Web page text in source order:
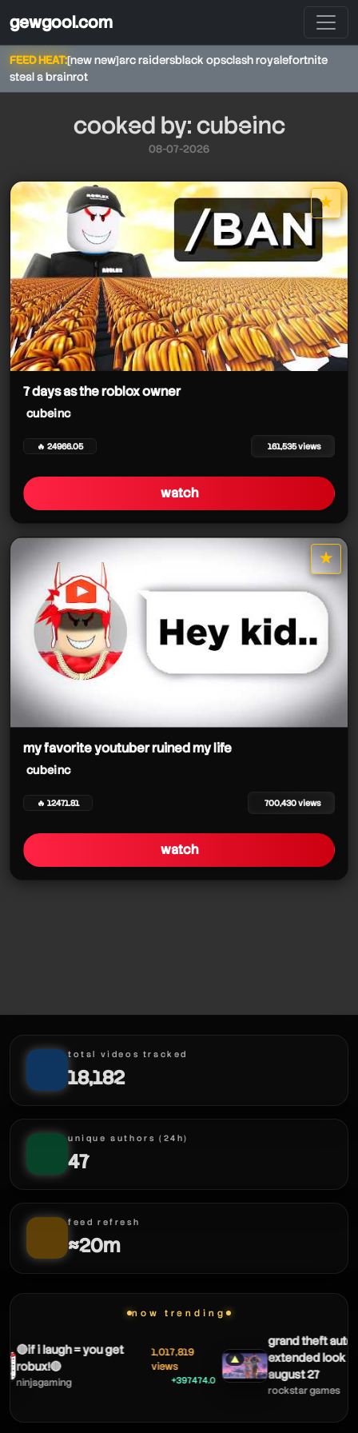
gewgool.com
FEED HEAT:[new new]arc raidersblack opsclash royalefortnite
steal a brainrot
cubeinc
cubeinc
cubeinc
cubeinc
cubeinc
cubeinc
cubeinc
cubeinc
cubeinc
cubeinc
cubeinc
cubeinc
cubeinc
cubeinc
cubeinc
cooked by: cubeinc
08-07-2026
★
star it
7 days as the roblox owner
cubeinc
🔥 24966.05 161,535 views
watch
★
star it
my favorite youtuber ruined my life
cubeinc
🔥 12471.81 700,430 views
watch
total videos tracked
18,182
unique authors (24h)
47
feed refresh
≈20m
now trending
🔴if i laugh = you get
robux!🔴
ninjagaming
1,017,819
views
+397474.0
▲
grand theft auto
extended look
august 27
rockstar games